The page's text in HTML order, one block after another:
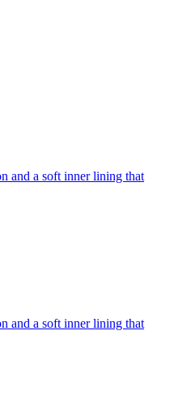
and a soft inner lining that
and a soft inner lining that